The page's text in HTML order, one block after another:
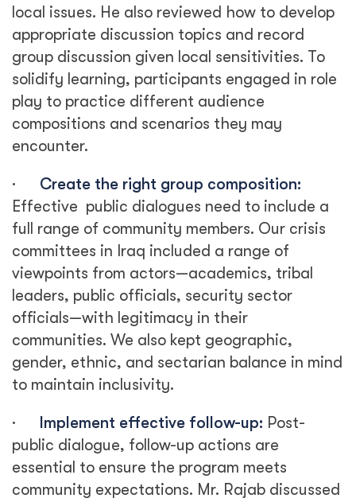
local issues. He also reviewed how to develop
appropriate discussion topics and record
group discussion given local sensitivities. To
solidify learning, participants engaged in role
play to practice different audience
compositions and scenarios they may
encounter.
· Create the right group composition:
Effective public dialogues need to include a
full range of community members. Our crisis
committees in Iraq included a range of
viewpoints from actors—academics, tribal
leaders, public officials, security sector
officials—with legitimacy in their
communities. We also kept geographic,
gender, ethnic, and sectarian balance in mind
to maintain inclusivity.
· Implement effective follow-up: Post-
public dialogue, follow-up actions are
essential to ensure the program meets
community expectations. Mr. Rajab discussed